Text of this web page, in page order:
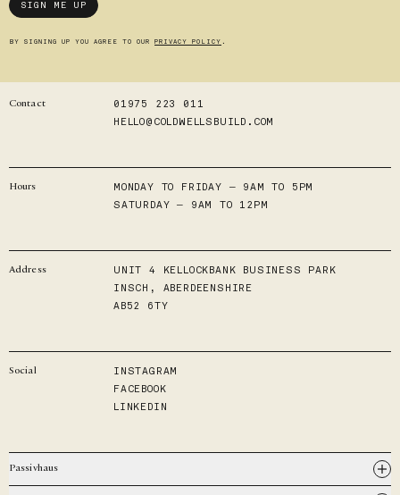
SIGN ME UP
BY SIGNING UP YOU AGREE TO OUR PRIVACY POLICY .
Contact
01975 223 011
HELLO@COLDWELLSBUILD.COM
Hours
MONDAY TO FRIDAY — 9AM TO 5PM
SATURDAY — 9AM TO 12PM
Address
UNIT 4 KELLOCKBANK BUSINESS PARK
INSCH, ABERDEENSHIRE
AB52 6TY
Social
INSTAGRAM
FACEBOOK
LINKEDIN
Passivhaus